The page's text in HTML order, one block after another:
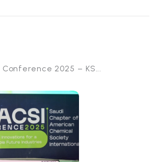
Conference 2025 – KS...